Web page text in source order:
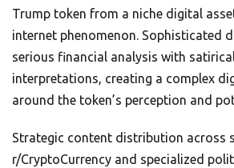
Trump token from a niche digital
internet phenomenon. Sophisticated
serious financial analysis with
interpretations, creating a complex
around the token’s perception and
Strategic content distribution across
r/CryptoCurrency and specialized